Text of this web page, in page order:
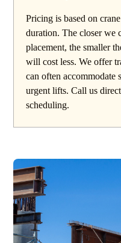
Pricing is based on
duration. The closer we
placement, the smaller
will cost less. We offer
can often
urgent lifts. Call us
scheduling.